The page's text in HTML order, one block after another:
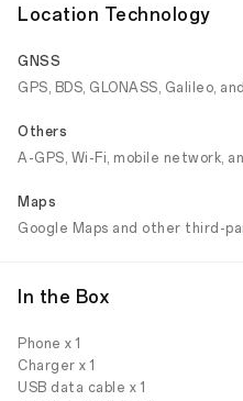
Location Technology
GNSS
GPS, BDS, GLONASS, Galileo,
Others
A-GPS, Wi-Fi, mobile network,
Maps
Google Maps and other third-
In the Box
Phone x 1
Charger x 1
USB data cable x 1